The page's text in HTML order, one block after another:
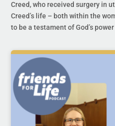
Creed, who received surgery in
Creed’s life – both within the
to be a testament of God’s